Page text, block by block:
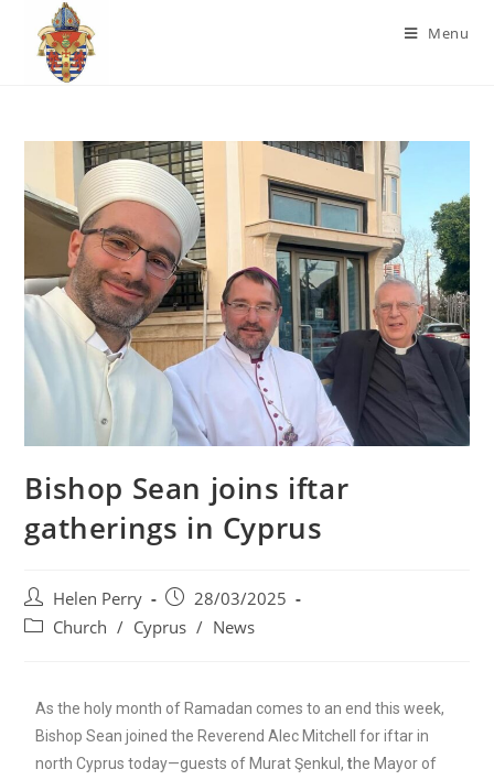
Menu
Bishop Sean joins iftar
gatherings in Cyprus
Helen Perry
28/03/2025
Church / Cyprus / News
As the holy month of Ramadan comes to an end this week,
Bishop Sean joined the Reverend Alec Mitchell for iftar in
north Cyprus today—guests of Murat Şenkul, the Mayor of